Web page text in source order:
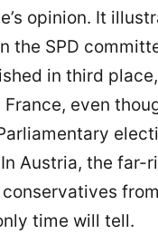
opinion. It
the SPD
in third
France, even
Austria, the far-
time will tell.